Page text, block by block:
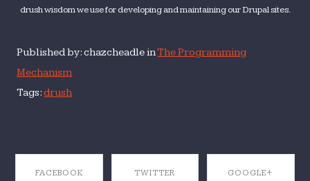
drush wisdom we use for developing and maintaining our Drupal sites.
Published by: chazcheadle inThe Programming
Mechanism
Tags:drush
FACEBOOK TWITTER GOOGLE+